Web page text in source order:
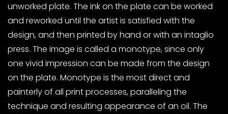
unworked plate. The ink on the plate can be worked
and reworked until the artist is satisfied with the
design, and then printed by hand or with an intaglio
press. The image is called a monotype, since only
one vivid impression can be made from the design
on the plate. Monotype is the most direct and
painterly of all print processes, paralleling the
technique and resulting appearance of an oil. The